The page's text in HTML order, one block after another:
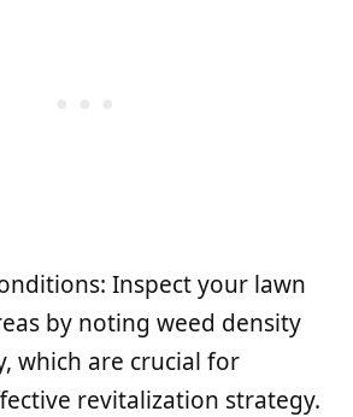
Inspect your lawn
by noting weed density
which are crucial for
revitalization strategy.